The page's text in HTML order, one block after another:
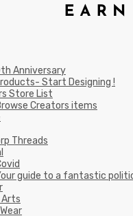
Anniversary
Start Designing !
Store List
Creators items
Threads
guide to a fantastic
Arts